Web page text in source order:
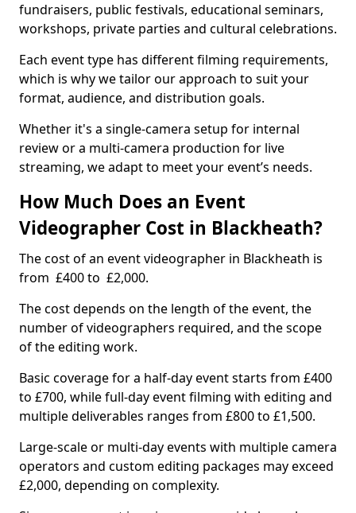
fundraisers, public festivals, educational seminars,
workshops, private parties and cultural celebrations.
Each event type has different filming requirements,
which is why we tailor our approach to suit your
format, audience, and distribution goals.
Whether it's a single-camera setup for internal
review or a multi-camera production for live
streaming, we adapt to meet your event’s needs.
How Much Does an Event
Videographer Cost in Blackheath?
The cost of an event videographer in Blackheath is
from £400 to £2,000.
The cost depends on the length of the event, the
number of videographers required, and the scope
of the editing work.
Basic coverage for a half-day event starts from £400
to £700, while full-day event filming with editing and
multiple deliverables ranges from £800 to £1,500.
Large-scale or multi-day events with multiple camera
operators and custom editing packages may exceed
£2,000, depending on complexity.